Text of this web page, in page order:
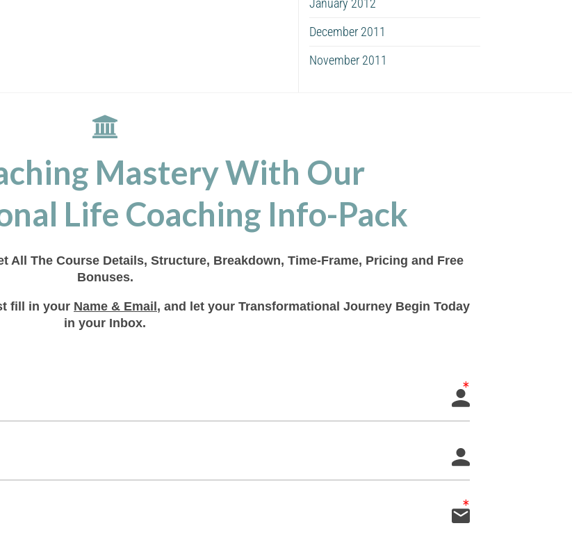
January 2012
December 2011
November 2011
Mastery With Our
Life Coaching Info-Pack
All The Course Details, Structure, Breakdown, Time-Frame, Pricing and Free
Bonuses.
fill in your Name & Email , and let your Transformational Journey Begin Today
in your Inbox.